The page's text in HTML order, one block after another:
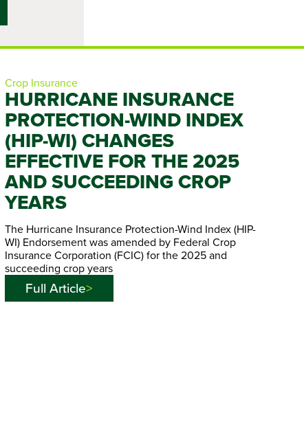
Crop Insurance
HURRICANE INSURANCE
PROTECTION-WIND INDEX
(HIP-WI) CHANGES
EFFECTIVE FOR THE 2025
AND SUCCEEDING CROP
YEARS
The Hurricane Insurance Protection-Wind Index (HIP-
WI) Endorsement was amended by Federal Crop
Insurance Corporation (FCIC) for the 2025 and
succeeding crop years
Full Article